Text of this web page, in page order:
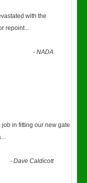
with the
repoint...
-NADA
in fitting our new gate
...
-Dave Caldicott